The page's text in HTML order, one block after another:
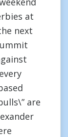
at
next
are